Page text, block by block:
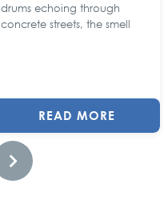
drums echoing through
concrete streets, the smell
READ MORE